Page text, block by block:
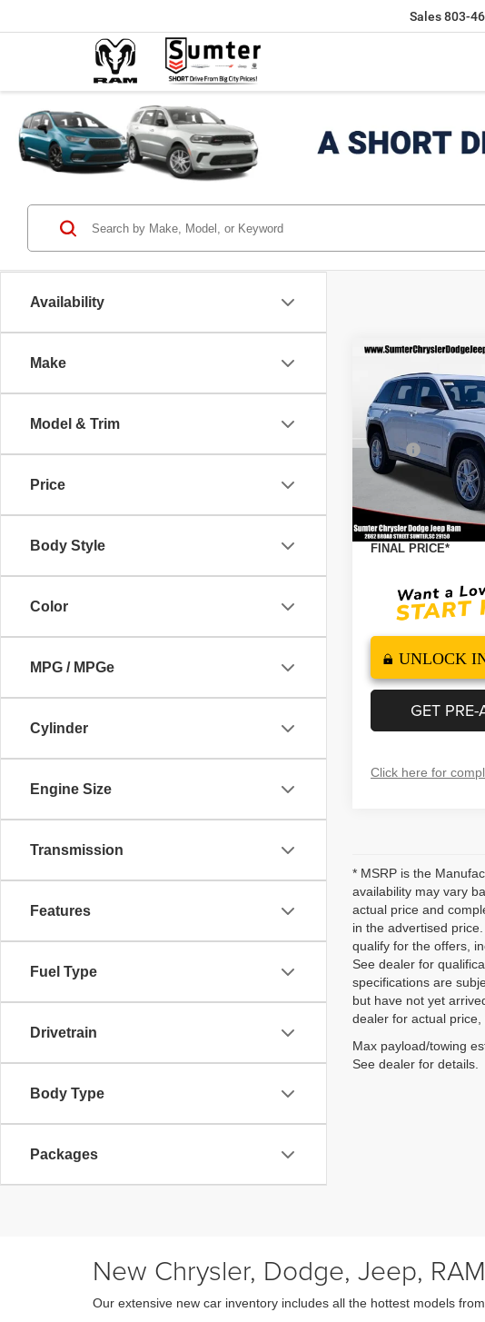
Sales803-
Availability
Make
Model & Trim
Price
Body Style
Color
MPG / MPGe
Cylinder
Engine Size
Transmission
Features
Fuel Type
Drivetrain
Body Type
Packages
Jeep Grand
Cherokee
4X4
Special Offer
VIN:
Model:WLJH74
$7,211
SAVINGS
MSRP
Dealer Discount
2026 National Retail
Documentation Fee
FINAL PRICE*
UNLOCK
GET
Click here for
* MSRP is the
availability may vary
actual price and
in the advertised
qualify for the offers,
See dealer for
specifications are
but have not yet
dealer for actual
Max payload/towing
See dealer for details.
New Chrysler, Dodge, Jeep,
Our extensive new car inventory includes all the hottest models